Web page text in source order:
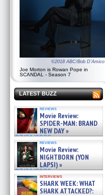
©2018 ABC/Bob D'Amico
Joe Morton is Rowan Pope in
SCANDAL - Season 7
LATEST BUZZ
reviews
Movie Review:
SPIDER-MAN: BRAND
NEW DAY »
07/31/2026
reviews
Movie Review:
NIGHTBORN (YON
LAPSI) »
07/31/2026
interviews
SHARK WEEK: WHAT
SHARK ATTACKED?: